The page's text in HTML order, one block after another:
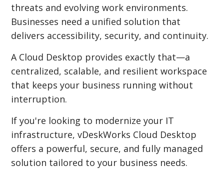
threats and evolving work environments.
Businesses need a unified solution that
delivers accessibility, security, and continuity.
A Cloud Desktop provides exactly that—a
centralized, scalable, and resilient workspace
that keeps your business running without
interruption.
If you're looking to modernize your IT
infrastructure, vDeskWorks Cloud Desktop
offers a powerful, secure, and fully managed
solution tailored to your business needs.